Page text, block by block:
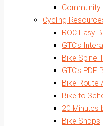
Community
Cycling
ROC Easy
GTC’s
Bike Spine
GTC’s
Bike Route
Bike to
20 Minutes
Bike Shops